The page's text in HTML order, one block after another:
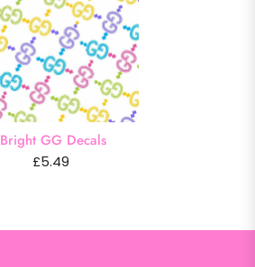
Bright GG Decals
£5.49